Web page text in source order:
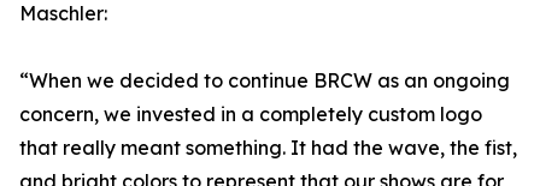
Maschler:
“When we decided to continue BRCW as an ongoing
concern, we invested in a completely custom logo
that really meant something. It had the wave, the fist,